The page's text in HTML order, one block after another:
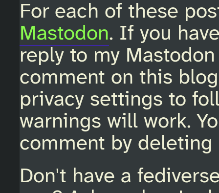
For each of these
Mastodon. If you
reply to my
comment on this
privacy settings to
warnings will work.
comment by
Don't have a